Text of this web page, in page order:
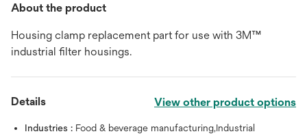
About the product
Housing clamp replacement part for use with 3M™
industrial filter housings.
Details View other product options
Industries : Food & beverage manufacturing,Industrial